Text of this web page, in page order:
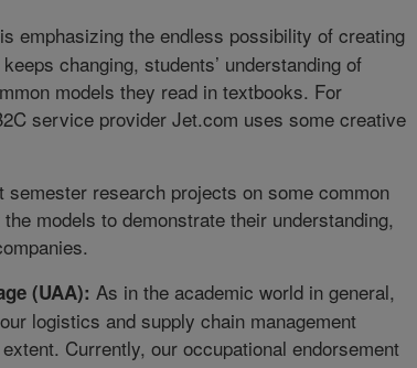
emphasizing the endless possibility of creating
changing, students’ understanding of
models they read in textbooks. For
service provider Jet.com uses some creative
research projects on some common
models to demonstrate their understanding,
(UAA): As in the academic world in general,
logistics and supply chain management
Currently, our occupational endorsement